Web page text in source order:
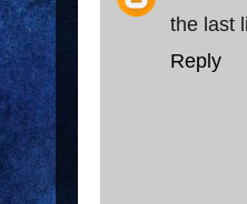
the last
Reply